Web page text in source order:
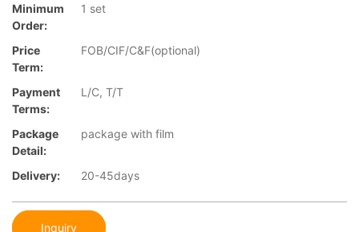
Minimum
Order:
1 set
Price
Term:
FOB/CIF/C&F(optional)
Payment
Terms:
L/C, T/T
Package
Detail:
package with film
Delivery: 20-45days
Inquiry